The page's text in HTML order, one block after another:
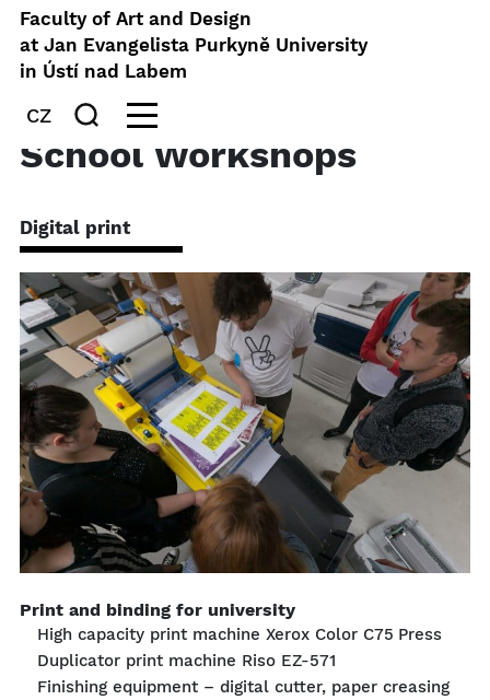
Faculty of Art and Design
at Jan Evangelista Purkyně University
in Ústí nad Labem
CZ
School Workshops
Digital print
Print and binding for university
High capacity print machine Xerox Color C75 Press
Duplicator print machine Riso EZ-571
Finishing equipment – digital cutter, paper creasing